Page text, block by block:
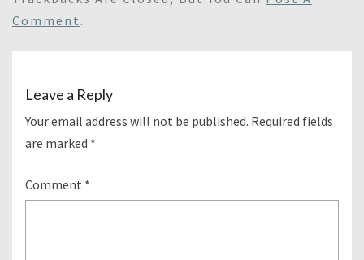
Comment .
Leave a Reply
Your email address will not be published. Required fields
are marked *
Comment *